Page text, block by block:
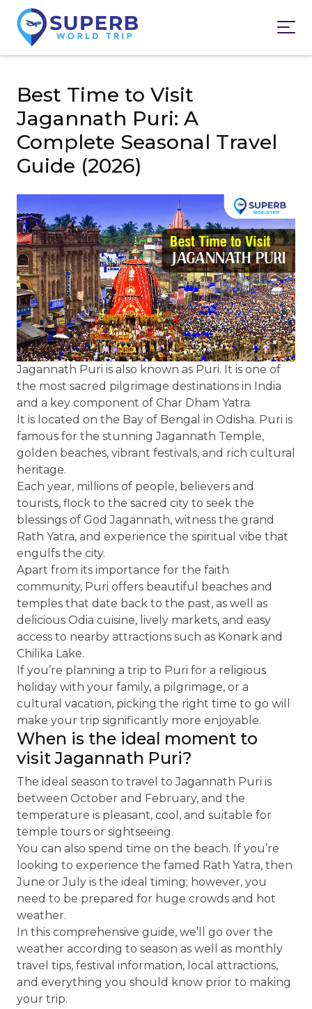
Best Time to Visit
Jagannath Puri: A
Complete Seasonal Travel
Guide (2026)
Jagannath Puri is also known as Puri. It is one of
the most sacred pilgrimage destinations in India
and a key component of Char Dham Yatra.
It is located on the Bay of Bengal in Odisha. Puri is
famous for the stunning Jagannath Temple,
golden beaches, vibrant festivals, and rich cultural
heritage.
Each year, millions of people, believers and
tourists, flock to the sacred city to seek the
blessings of God Jagannath, witness the grand
Rath Yatra, and experience the spiritual vibe that
engulfs the city.
Apart from its importance for the faith
community, Puri offers beautiful beaches and
temples that date back to the past, as well as
delicious Odia cuisine, lively markets, and easy
access to nearby attractions such as Konark and
Chilika Lake.
If you’re planning a trip to Puri for a religious
holiday with your family, a pilgrimage, or a
cultural vacation, picking the right time to go will
make your trip significantly more enjoyable.
When is the ideal moment to
visit Jagannath Puri?
The ideal season to travel to Jagannath Puri is
between October and February, and the
temperature is pleasant, cool, and suitable for
temple tours or sightseeing.
You can also spend time on the beach. If you’re
looking to experience the famed Rath Yatra, then
June or July is the ideal timing; however, you
need to be prepared for huge crowds and hot
weather.
In this comprehensive guide, we’ll go over the
weather according to season as well as monthly
travel tips, festival information, local attractions,
and everything you should know prior to making
your trip.